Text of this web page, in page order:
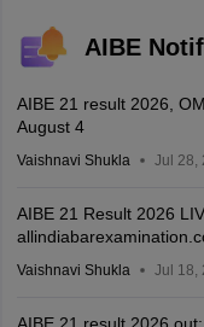
AIBE
AIBE 21 result 2026,
August 4
Vaishnavi Shukla Jul 28,
AIBE 21 Result 2026
Vaishnavi Shukla Jul 18,